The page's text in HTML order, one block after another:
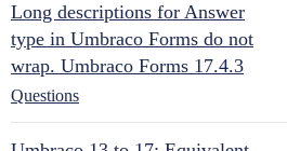
Long descriptions for Answer
type in Umbraco Forms do not
wrap. Umbraco Forms 17.4.3
Questions